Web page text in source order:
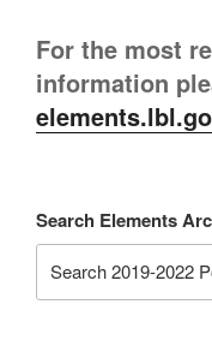
For the most
information
Search Elements